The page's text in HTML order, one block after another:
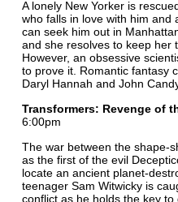
A lonely New Yorker is
who falls in love with him and
can seek him out in
and she resolves to keep her
However, an obsessive
to prove it. Romantic fantasy
Daryl Hannah and John
Transformers: Revenge of
6:00pm
The war between the shape-
as the first of the evil
locate an ancient planet-
teenager Sam Witwicky is
conflict as he holds the key